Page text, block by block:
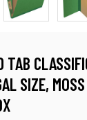
TAB
SIZE,